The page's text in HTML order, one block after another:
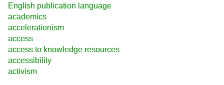
English publication language
academics
accelerationism
access
access to knowledge resources
accessibility
activism